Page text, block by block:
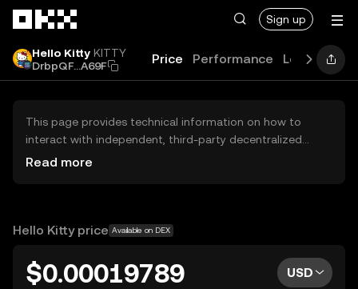
Sign up
Hello Kitty KITTY
DrbpQF...A69F
Price Performance Learn
This page provides technical information on how to
interact with independent, third-party decentralized
exchanges (DEXs). The assets herein are not accessible
OKX does not provide investment recommendations and
Read more
Hello Kitty price Available on DEX
$0.00019789 USD